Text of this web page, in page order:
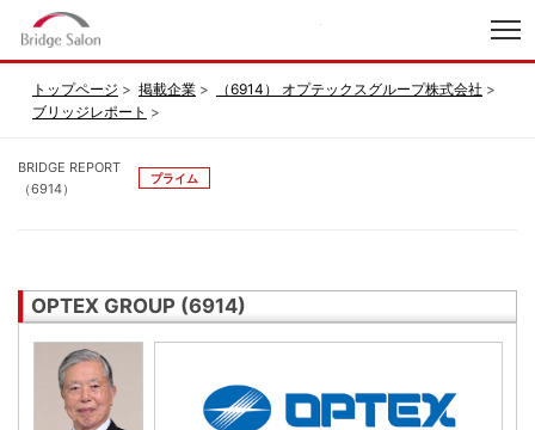
トップページ 掲載企業
（6914） オプテックスグループ株式会社
ブリッジレポート
BRIDGE REPORT
（6914）
プライム
OPTEX GROUP (6914)